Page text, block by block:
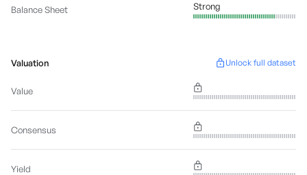
Balance Sheet Strong
Valuation Unlock full dataset
Value
Consensus
Yield